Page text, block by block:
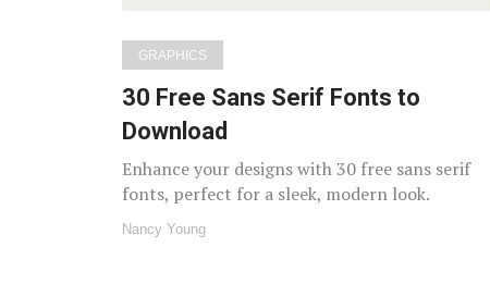
GRAPHICS
30 Free Sans Serif Fonts to
Download
Enhance your designs with 30 free sans serif
fonts, perfect for a sleek, modern look.
Nancy Young